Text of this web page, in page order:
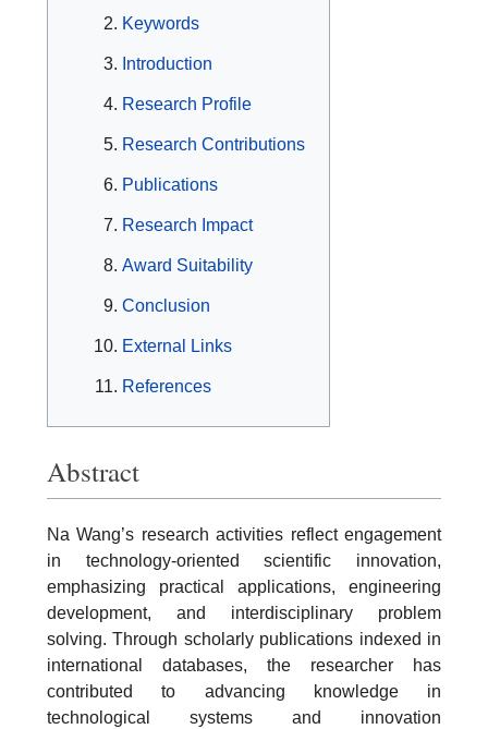
Keywords
Introduction
Research Profile
Research Contributions
Publications
Research Impact
Award Suitability
Conclusion
External Links
References
Abstract
Na Wang’s research activities reflect engagement
in technology-oriented scientific innovation,
emphasizing practical applications, engineering
development, and interdisciplinary problem
solving. Through scholarly publications indexed in
international databases, the researcher has
contributed to advancing knowledge in
technological systems and innovation